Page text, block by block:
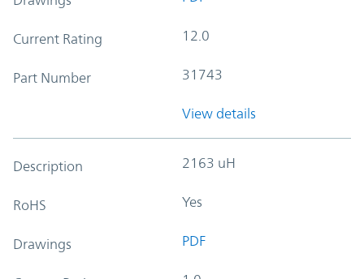
Current Rating 12.0
Part Number 31743
View details
Description 2163 uH
RoHS Yes
Drawings PDF